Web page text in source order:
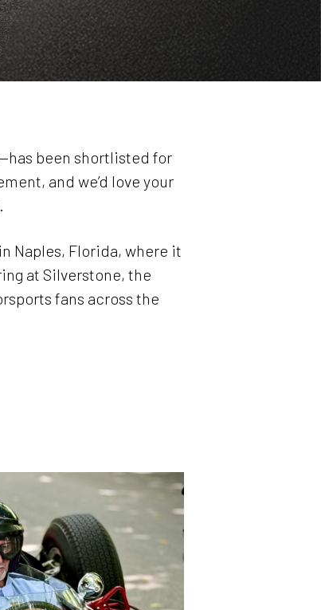
been shortlisted for
and we’d love your
Naples, Florida, where it
at Silverstone, the
fans across the